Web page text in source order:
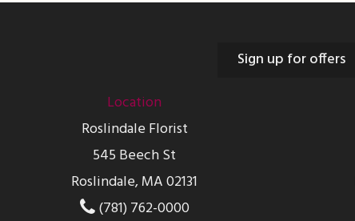
Sign up for offers
Location
Roslindale Florist
545 Beech St
Roslindale, MA 02131
(781) 762-0000